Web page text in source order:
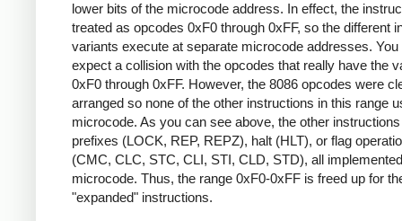
lower bits of the microcode address. In effect, the
treated as opcodes 0xF0 through 0xFF, so the different
variants execute at separate microcode addresses. You
expect a collision with the opcodes that really have the
0xF0 through 0xFF. However, the 8086 opcodes were
arranged so none of the other instructions in this range
microcode. As you can see above, the other
prefixes (LOCK, REP, REPZ), halt (HLT), or flag
(CMC, CLC, STC, CLI, STI, CLD, STD), all
microcode. Thus, the range 0xF0-0xFF is freed up for
"expanded" instructions.